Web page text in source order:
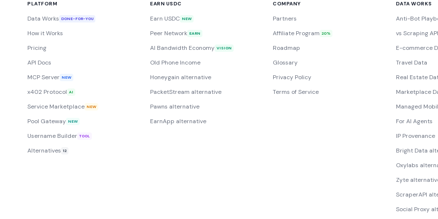
PLATFORM
Data Works DONE-FOR-YOU
How it Works
Pricing
API Docs
MCP Server NEW
x402 Protocol AI
Service Marketplace NEW
Pool Gateway NEW
Username Builder TOOL
Alternatives 12
EARN USDC
Earn USDC NEW
Peer Network EARN
AI Bandwidth Economy VISION
Old Phone Income
Honeygain alternative
PacketStream alternative
Pawns alternative
EarnApp alternative
COMPANY
Partners
Affiliate Program 20%
Roadmap
Glossary
Privacy Policy
Terms of Service
DATA WORKS
Anti-Bot
vs Scraping
E-commerce
Travel Data
Real Estate
Marketplace
Managed
For AI Agents
IP Provenance
Bright Data
Oxylabs
Zyte
ScraperAPI
Social Proxy